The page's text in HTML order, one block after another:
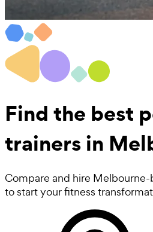
Find the best
trainers in
Compare and hire Melbourne-
to start your fitness